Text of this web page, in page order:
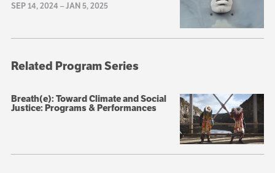
SEP 14, 2024 –JAN 5, 2025
Related Program Series
Breath(e): Toward Climate and Social
Justice: Programs & Performances